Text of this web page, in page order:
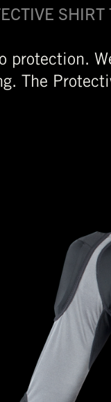
SHIRT
protection.
The